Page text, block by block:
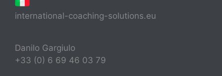
international-coaching-solutions.eu
Danilo Gargiulo
+33 (0) 6 69 46 03 79